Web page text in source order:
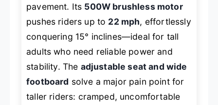
pavement. Its 500W brushless motor
pushes riders up to 22 mph, effortlessly
conquering 15° inclines—ideal for tall
adults who need reliable power and
stability. The adjustable seat and wide
footboard solve a major pain point for
taller riders: cramped, uncomfortable